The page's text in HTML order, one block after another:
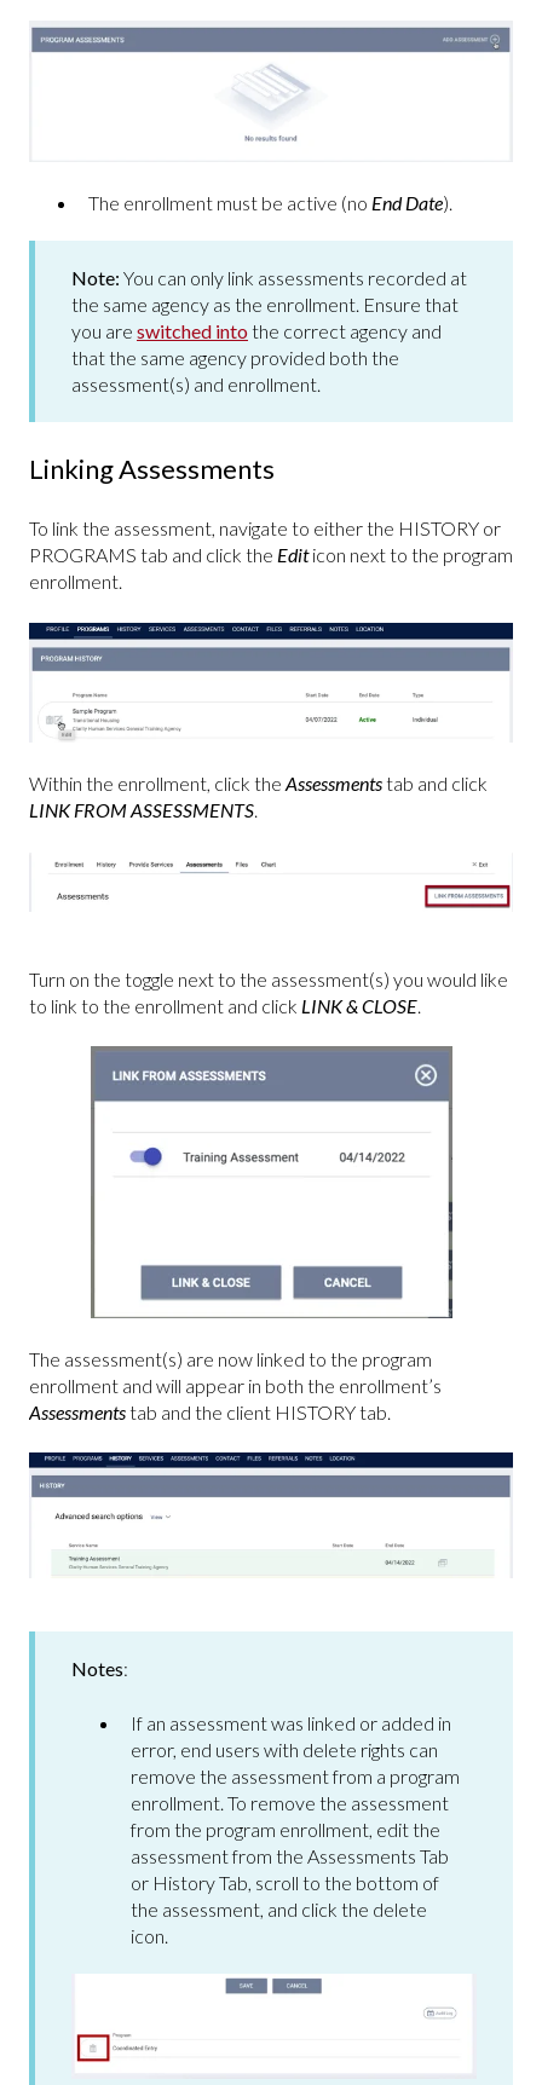
The enrollment must be active (no End Date).
Note: You can only link assessments recorded at
the same agency as the enrollment. Ensure that
you are switched intothe correct agency and
that the same agency provided both the
assessment(s) and enrollment.
Linking Assessments
To link the assessment, navigate to either the HISTORY or
PROGRAMS tab and click the Editicon next to the program
enrollment.
Within the enrollment, click the Assessmentstab and click
LINK FROM ASSESSMENTS
Turn on the toggle next to the assessment(s) you would like
to link to the enrollment and click LINK & CLOSE.
The assessment(s) are now linked to the program
enrollment and will appear in both the enrollment’s
Assessmentstab and the client HISTORYtab.
Notes:
If an assessment was linked or added in
error, end users with delete rights can
remove the assessment from a program
enrollment. To remove the assessment
from the program enrollment, edit the
assessment from the Assessments Tab
or History Tab, scroll to the bottom of
the assessment, and click the delete
icon.